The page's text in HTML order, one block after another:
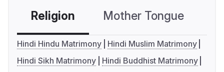
Religion Mother Tongue
Hindi Hindu Matrimony
Hindi Muslim Matrimony
Hindi Sikh Matrimony
Hindi Buddhist Matrimony